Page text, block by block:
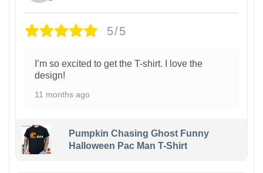
5/5
I’m so excited to get the T-shirt. I love the
design!
11 months ago
Pumpkin Chasing Ghost Funny
Halloween Pac Man T-Shirt